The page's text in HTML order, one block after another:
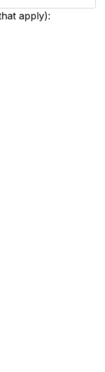
apply):